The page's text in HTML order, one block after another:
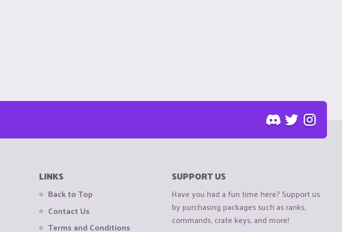
LINKS
Back to Top
Contact Us
Terms and Conditions
SUPPORT US
Have you had a fun time here? Support us
by purchasing packages such as ranks,
commands, crate keys, and more!